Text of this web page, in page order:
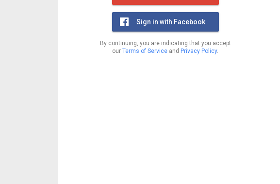
Sign in with Facebook
By continuing, you are indicating that you accept
our Terms of Service and Privacy Policy.